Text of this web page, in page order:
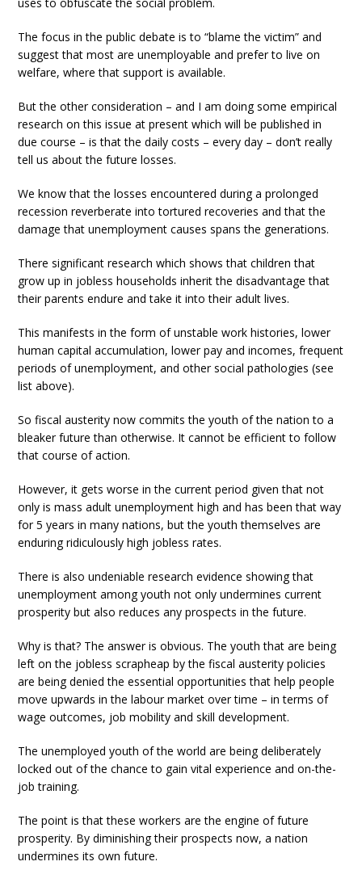
The focus in the public debate is to “blame the victim” and
suggest that most are unemployable and prefer to live on
welfare, where that support is available.
But the other consideration – and I am doing some empirical
research on this issue at present which will be published in
due course – is that the daily costs – every day – don’t really
tell us about the future losses.
We know that the losses encountered during a prolonged
recession reverberate into tortured recoveries and that the
damage that unemployment causes spans the generations.
There significant research which shows that children that
grow up in jobless households inherit the disadvantage that
their parents endure and take it into their adult lives.
This manifests in the form of unstable work histories, lower
human capital accumulation, lower pay and incomes, frequent
periods of unemployment, and other social pathologies (see
list above).
So fiscal austerity now commits the youth of the nation to a
bleaker future than otherwise. It cannot be efficient to follow
that course of action.
However, it gets worse in the current period given that not
only is mass adult unemployment high and has been that way
for 5 years in many nations, but the youth themselves are
enduring ridiculously high jobless rates.
There is also undeniable research evidence showing that
unemployment among youth not only undermines current
prosperity but also reduces any prospects in the future.
Why is that? The answer is obvious. The youth that are being
left on the jobless scrapheap by the fiscal austerity policies
are being denied the essential opportunities that help people
move upwards in the labour market over time – in terms of
wage outcomes, job mobility and skill development.
The unemployed youth of the world are being deliberately
locked out of the chance to gain vital experience and on-the-
job training.
The point is that these workers are the engine of future
prosperity. By diminishing their prospects now, a nation
undermines its own future.